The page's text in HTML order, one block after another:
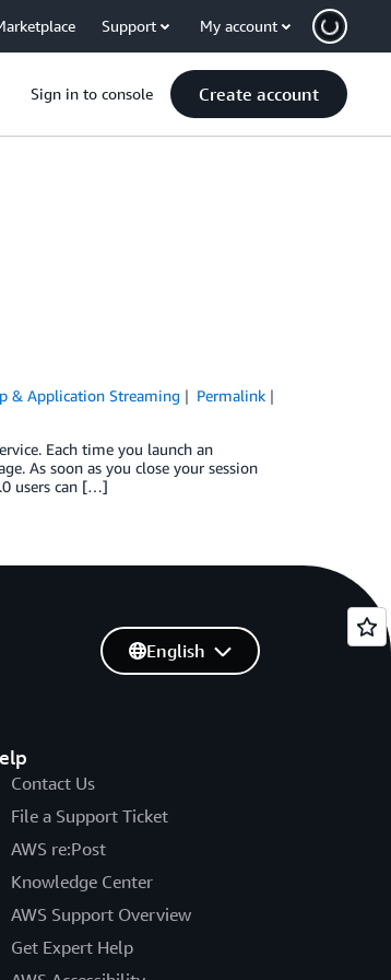
Support My account
Sign in to console Create account
& Application Streaming
Permalink
Each time you launch an
As soon as you close your session
users can […]
Contact Us
File a Support Ticket
AWS re:Post
Knowledge Center
AWS Support Overview
Get Expert Help
English